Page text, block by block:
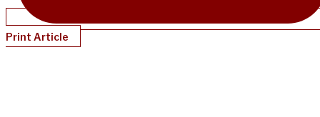
Print Article